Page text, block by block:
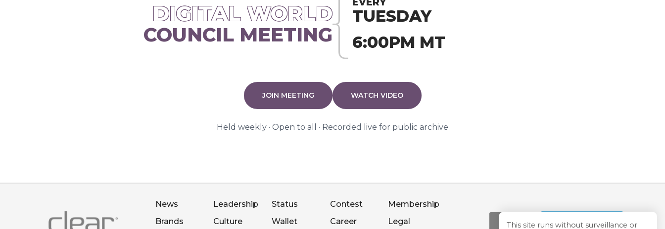
DIGITAL WORLD
COUNCIL MEETING
TUESDAY
6:00PM MT
JOIN MEETING WATCH VIDEO
Held weekly · Open to all · Recorded live for public archive
News
Brands
Leadership
Culture
Status
Wallet
Contest
Career
Membership
Legal
Store
This site runs without surveillance or